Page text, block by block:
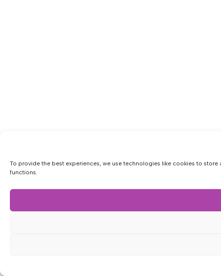
To provide the best experiences, we use technologies like cookies to
functions.